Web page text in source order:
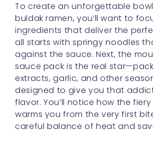
To create an unforgettable
buldak ramen, you’ll want to
ingredients that deliver the
all starts with springy noodles
against the sauce. Next, the
sauce pack is the real
extracts, garlic, and other
designed to give you that
flavor. You’ll notice how the
warms you from the very first
careful balance of heat and